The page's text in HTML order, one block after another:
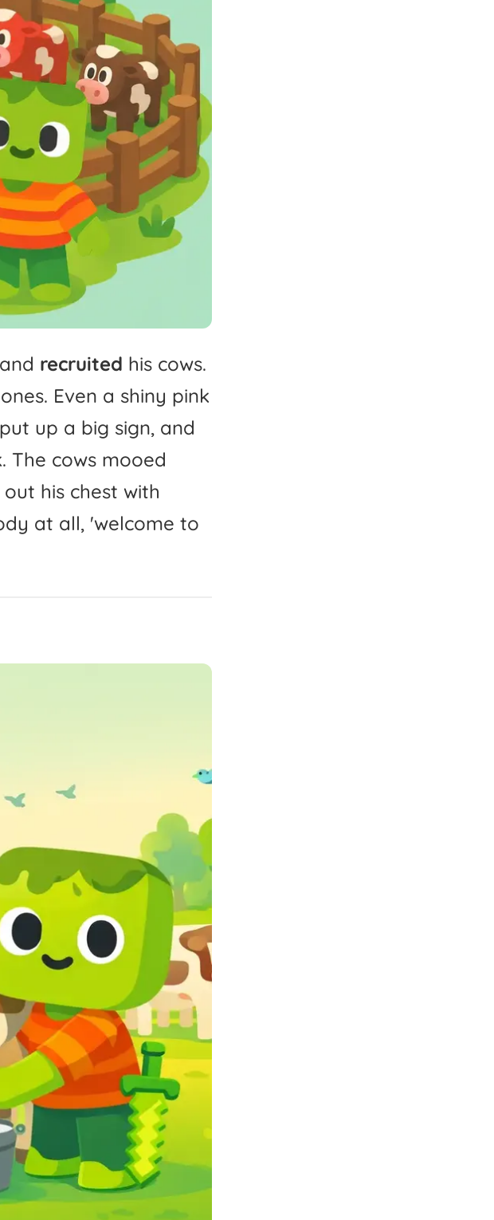
and recruited his cows.
ones. Even a shiny pink
put up a big sign, and
The cows mooed
out his chest with
at all, 'welcome to